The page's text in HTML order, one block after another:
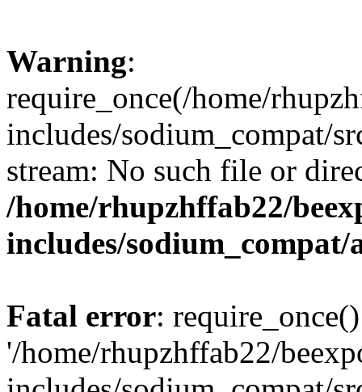
Warning:
require_once(/home/
includes/sodium_compat/
stream: No such file or
/home/rhupzhffab22/
includes/
Fatal error:
'/home/rhupzhffab22/